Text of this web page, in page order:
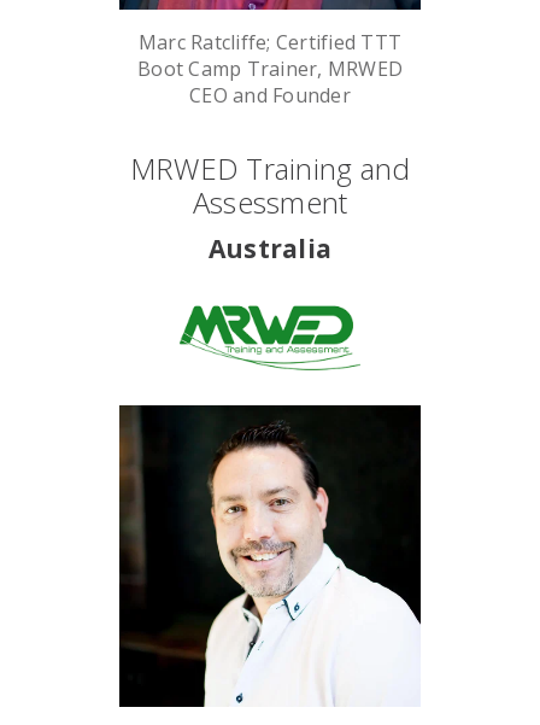
Marc Ratcliffe; Certified TTT
Boot Camp Trainer, MRWED
CEO and Founder
MRWED Training and
Assessment
Australia